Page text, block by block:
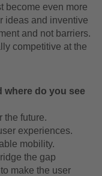
become even more
ideas and inventive
and not barriers.
competitive at the
where do you see
the future.
experiences.
mobility.
the gap
make the user